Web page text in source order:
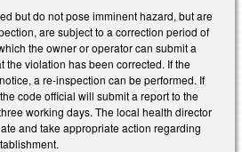
but do not pose imminent hazard, but are
are subject to a correction period of
the owner or operator can submit a
the violation has been corrected. If the
a re-inspection can be performed. If
code official will submit a report to the
working days. The local health director
and take appropriate action regarding